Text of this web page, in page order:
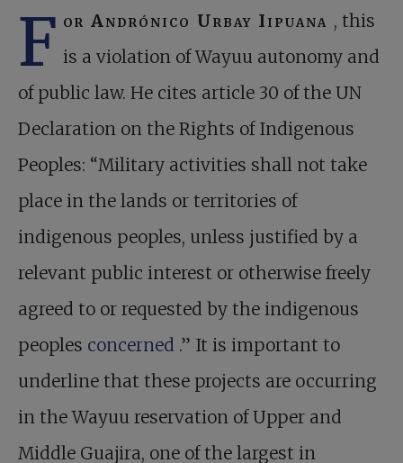
F or Andrónico Urbay Iipuana , this
is a violation of Wayuu autonomy and
of public law. He cites article 30 of the UN
Declaration on the Rights of Indigenous
Peoples: “Military activities shall not take
place in the lands or territories of
indigenous peoples, unless justified by a
relevant public interest or otherwise freely
agreed to or requested by the indigenous
peoples concerned .” It is important to
underline that these projects are occurring
in the Wayuu reservation of Upper and
Middle Guajira, one of the largest in